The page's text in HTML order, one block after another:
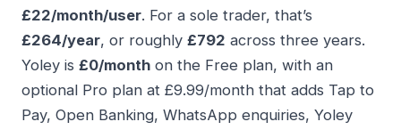
£22/month/user. For a sole trader, that’s
£264/year, or roughly £792 across three years.
Yoley is £0/month on the Free plan, with an
optional Pro plan at £9.99/month that adds Tap to
Pay, Open Banking, WhatsApp enquiries, Yoley